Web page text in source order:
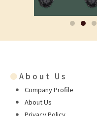
● About Us
Company Profile
About Us